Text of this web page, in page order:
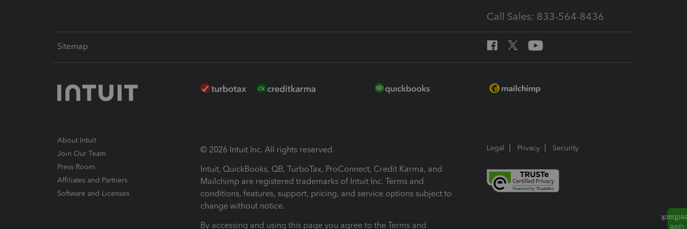
Call Sales: 833-564-8436
Sitemap
About Intuit
Join Our Team
Press Room
Affiliates and Partners
Software and Licenses
© 2026 Intuit Inc. All rights reserved.
Intuit, QuickBooks, QB, TurboTax, ProConnect, Credit Karma, and
Mailchimp are registered trademarks of Intuit Inc. Terms and
conditions, features, support, pricing, and service options subject to
change without notice.
By accessing and using this page you agree to the Terms and
Legal Privacy Security